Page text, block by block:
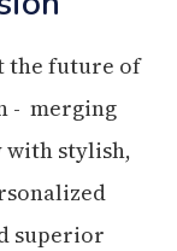
the future of
- merging
with stylish,
superior